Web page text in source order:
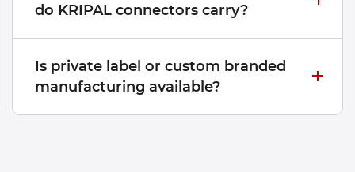
do KRIPAL connectors carry?
Is private label or custom branded
manufacturing available?